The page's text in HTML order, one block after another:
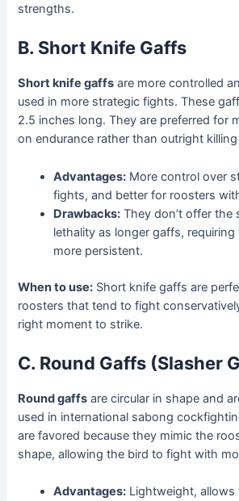
strengths.
B. Short Knife Gaffs
Short knife gaffs are more controlled
used in more strategic fights. These
2.5 inches long. They are preferred for
on endurance rather than outright
Advantages: More control over
fights, and better for roosters
Drawbacks: They don’t offer the
lethality as longer gaffs,
more persistent.
When to use: Short knife gaffs are
roosters that tend to fight
right moment to strike.
C. Round Gaffs (Slasher
Round gaffs are circular in shape and
used in international sabong
are favored because they mimic the
shape, allowing the bird to fight with
Advantages: Lightweight, allows